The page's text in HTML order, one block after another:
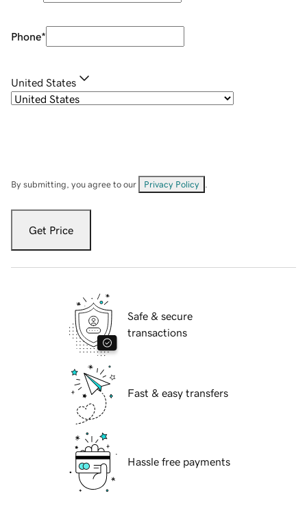
Phone*
United States
By submitting, you agree to our Privacy Policy
Get Price
Safe & secure
transactions
Fast & easy transfers
Hassle free payments